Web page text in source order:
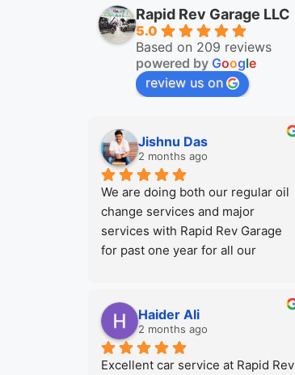
Rapid Rev Garage LLC
5.0
Based on 209 reviews
powered by Google
review us on
Jishnu Das
2 months ago
We are doing both our regular oil
change services and major
services with Rapid Rev Garage
for past one year for all our
and recommending them to
everyone. They offer the best car
service in town at very
competitive rates specially for
Haider Ali
2 months ago
Excellent car service at Rapid Rev